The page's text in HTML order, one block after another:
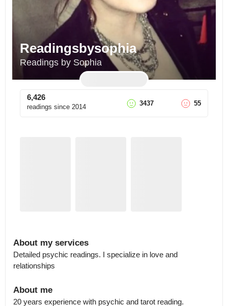
Readingsbysophia
Readings by Sophia
6,426
readings since 2014 3437 55
About my services
Detailed psychic readings. I specialize in love and
relationships
About me
20 years experience with psychic and tarot reading.